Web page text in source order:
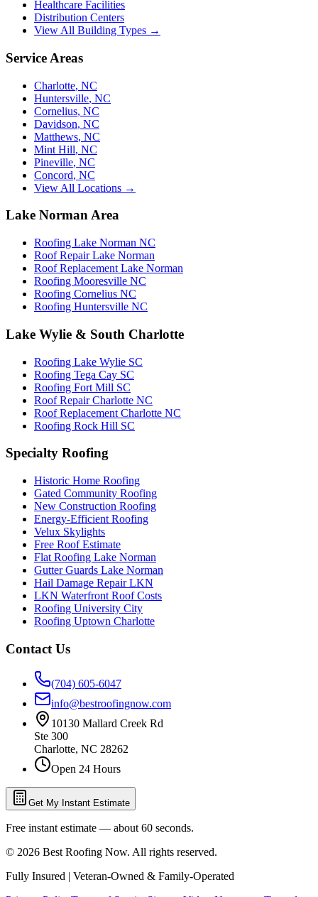
Healthcare Facilities
Distribution Centers
View All Building Types →
Service Areas
Charlotte, NC
Huntersville, NC
Cornelius, NC
Davidson, NC
Matthews, NC
Mint Hill, NC
Pineville, NC
Concord, NC
View All Locations →
Lake Norman Area
Roofing Lake Norman NC
Roof Repair Lake Norman
Roof Replacement Lake Norman
Roofing Mooresville NC
Roofing Cornelius NC
Roofing Huntersville NC
Lake Wylie & South Charlotte
Roofing Lake Wylie SC
Roofing Tega Cay SC
Roofing Fort Mill SC
Roof Repair Charlotte NC
Roof Replacement Charlotte NC
Roofing Rock Hill SC
Specialty Roofing
Historic Home Roofing
Gated Community Roofing
New Construction Roofing
Energy-Efficient Roofing
Velux Skylights
Free Roof Estimate
Flat Roofing Lake Norman
Gutter Guards Lake Norman
Hail Damage Repair LKN
LKN Waterfront Roof Costs
Roofing University City
Roofing Uptown Charlotte
Contact Us
(704) 605-6047
info@bestroofingnow.com
10130 Mallard Creek Rd
Ste 300
Charlotte, NC 28262
Open 24 Hours
Get My Instant Estimate
Free instant estimate — about 60 seconds.
© 2026 Best Roofing Now. All rights reserved.
Fully Insured | Veteran-Owned & Family-Operated